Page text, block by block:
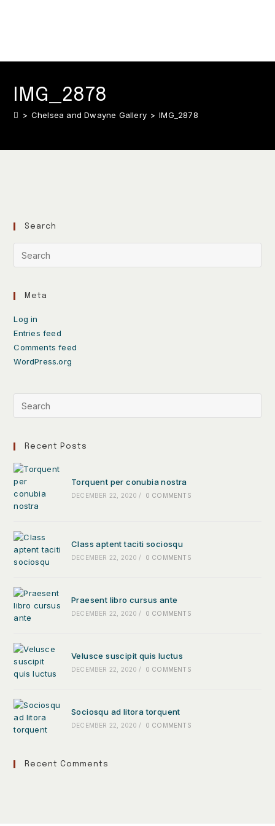
IMG_2878
> Chelsea and Dwayne Gallery > IMG_2878
Search
Meta
Log in
Entries feed
Comments feed
WordPress.org
Recent Posts
Torquent per conubia nostra
DECEMBER 22, 2020 / 0 COMMENTS
Class aptent taciti sociosqu
DECEMBER 22, 2020 / 0 COMMENTS
Praesent libro cursus ante
DECEMBER 22, 2020 / 0 COMMENTS
Velusce suscipit quis luctus
DECEMBER 22, 2020 / 0 COMMENTS
Sociosqu ad litora torquent
DECEMBER 22, 2020 / 0 COMMENTS
Recent Comments